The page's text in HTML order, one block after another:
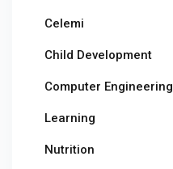
Celemi
Child Development
Computer Engineering
Learning
Nutrition